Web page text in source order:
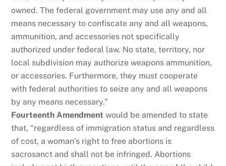
owned. The federal government may use any and all
means necessary to confiscate any and all weapons,
ammunition, and accessories not specifically
authorized under federal law. No state, territory, nor
local subdivision may authorize weapons ammunition,
or accessories. Furthermore, they must cooperate
with federal authorities to seize any and all weapons
by any means necessary.”
Fourteenth Amendment would be amended to state
that, “regardless of immigration status and regardless
of cost, a woman’s right to free abortions is
sacrosanct and shall not be infringed. Abortions